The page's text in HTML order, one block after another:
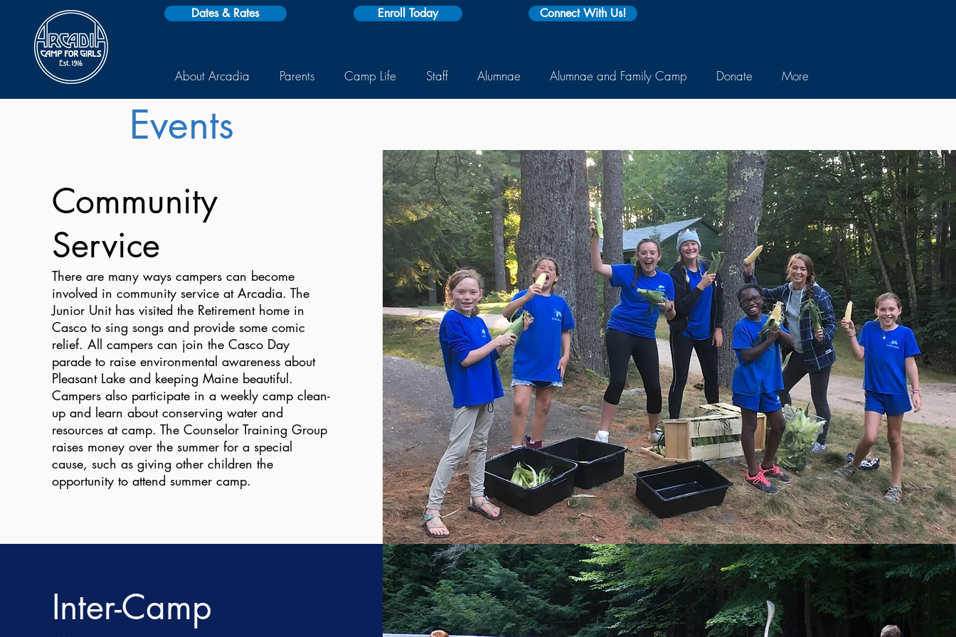
Dates & Rates Enroll Today Connect With Us!
About Arcadia Parents Camp Life Staff Alumnae Alumnae and Family Camp Donate More
Events
Community
Service
There are many ways campers can become
involved in community service at Arcadia. The
Junior Unit has visited the Retirement home in
Casco to sing songs and provide some comic
relief. All campers can join the Casco Day
parade to raise environmental awareness about
Pleasant Lake and keeping Maine beautiful.
Campers also participate in a weekly camp clean-
up and learn about conserving water and
resources at camp. The Counselor Training Group
raises money over the summer for a special
cause, such as giving other children the
opportunity to attend summer camp.
Inter-Camp